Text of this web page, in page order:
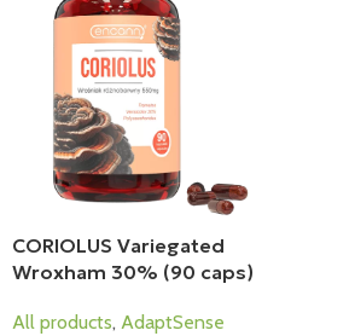
CORIOLUS Variegated
Wroxham 30% (90 caps)
All products, AdaptSense